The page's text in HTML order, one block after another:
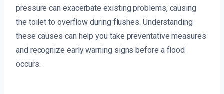
pressure can exacerbate existing problems, causing
the toilet to overflow during flushes. Understanding
these causes can help you take preventative measures
and recognize early warning signs before a flood
occurs.